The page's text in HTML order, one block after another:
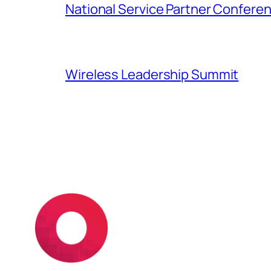
National Service Partner
Wireless Leadership Summit